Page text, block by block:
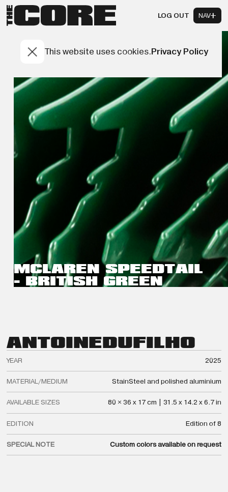
LOG OUT NAV
This website uses cookies.Privacy Policy
MCLAREN SPEEDTAIL
- BRITISH GREEN
ANTOINEDUFILHO
YEAR 2025
MATERIAL/MEDIUM StainSteel and polished aluminium
AVAILABLE SIZES 80 × 36 x 17 cm | 31.5 x 14.2 x 6.7 in
EDITION Edition of 8
SPECIAL NOTE Custom colors available on request